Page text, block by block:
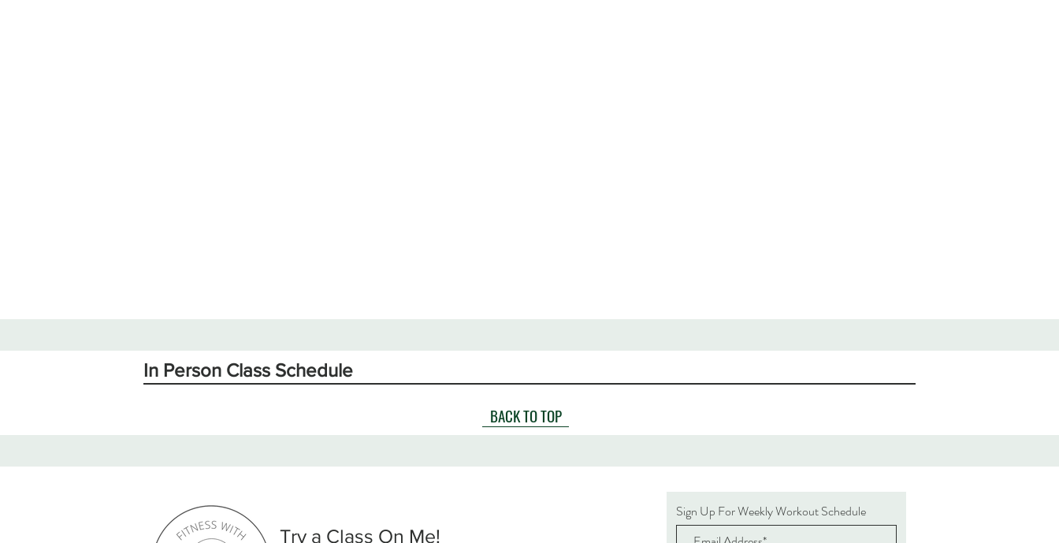
In Person Class Schedule
BACK TO TOP
Try a Class On Me!
Sign Up For Weekly Workout Schedule